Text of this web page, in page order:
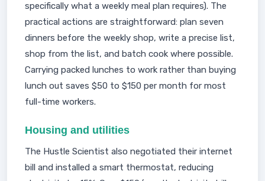
specifically what a weekly meal plan requires). The
practical actions are straightforward: plan seven
dinners before the weekly shop, write a precise list,
shop from the list, and batch cook where possible.
Carrying packed lunches to work rather than buying
lunch out saves $50 to $150 per month for most
full-time workers.
Housing and utilities
The Hustle Scientist also negotiated their internet
bill and installed a smart thermostat, reducing